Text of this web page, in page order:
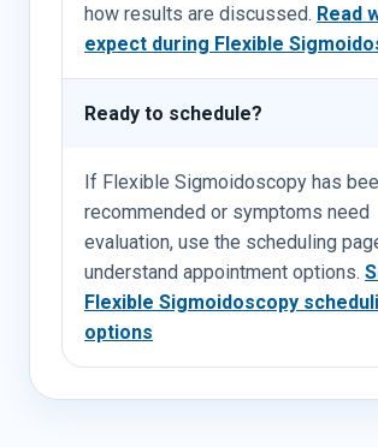
how results are discussed. Read
expect during Flexible
Ready to schedule?
If Flexible Sigmoidoscopy has
recommended or symptoms need
evaluation, use the scheduling
understand appointment options.
Flexible Sigmoidoscopy
options